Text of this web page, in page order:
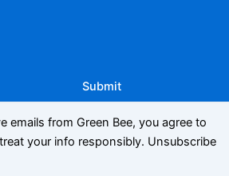
Submit
emails from Green Bee, you agree to
your info responsibly. Unsubscribe